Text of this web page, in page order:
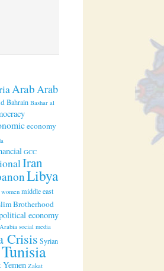
ArabArab
Bahrain Bashar al
economy
GCC
Iran
Libya
middle east
Brotherhood
economy
social media
Crisis Syrian
Tunisia
Yemen Zakat